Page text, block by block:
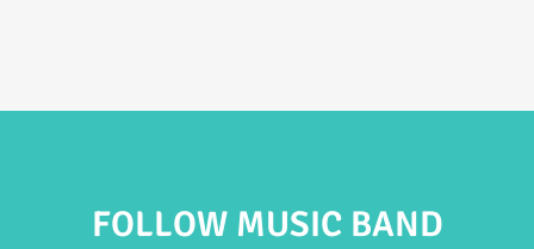
FOLLOW MUSIC BAND